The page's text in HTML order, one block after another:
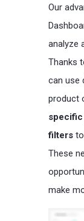
Our
analyze
Thanks
can use
product
filters
These
make